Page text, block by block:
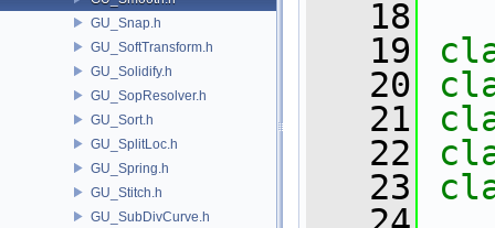
GU_Snap.h
GU_SoftTransform.h
GU_Solidify.h
GU_SopResolver.h
GU_Sort.h
GU_SplitLoc.h
GU_Spring.h
GU_Stitch.h
GU_SubDivCurve.h
   18
   19
   20
   21
   22
   23